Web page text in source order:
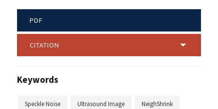
PDF
CITATION
Keywords
Speckle Noise Ultrasound Image NeighShrink